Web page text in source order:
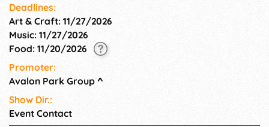
Deadlines:
Art & Craft: 11/27/2026
Music: 11/27/2026
Food: 11/20/2026
Promoter:
Avalon Park Group ^
Show Dir.:
Event Contact